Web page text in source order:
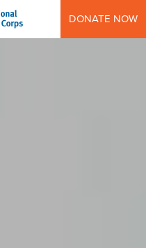
MEDICAL CORPS
DONATE NOW